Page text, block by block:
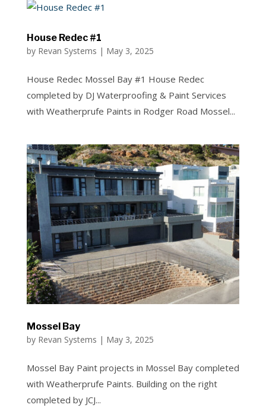
House Redec #1
by Revan Systems | May 3, 2025
House Redec Mossel Bay #1 House Redec
completed by DJ Waterproofing & Paint Services
with Weatherprufe Paints in Rodger Road Mossel...
Mossel Bay
by Revan Systems | May 3, 2025
Mossel Bay Paint projects in Mossel Bay completed
with Weatherprufe Paints. Building on the right
completed by JCJ...